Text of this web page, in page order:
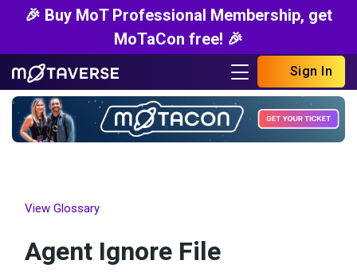
🎉 Buy MoT Professional Membership, get
MoTaCon free! 🎉
Sign In
View Glossary
Agent Ignore File